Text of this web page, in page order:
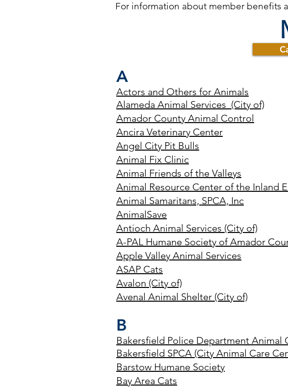
For information about member benefits
A
Actors and Others for Animals
Alameda Animal Services (City of)
Amador County Animal Control
Ancira Veterinary Center
Angel City Pit Bulls
Animal Fix Clinic
Animal Friends of the Valleys
Animal Resource Center of the Inland
Animal Samaritans, SPCA, Inc
AnimalSave
Antioch Animal Services (City of)
A-PAL Humane Society of Amador
Apple Valley Animal Services
ASAP Cats
Avalon (City of)
Avenal Animal Shelter (City of)
B
Bakersfield Police Department Animal
Bakersfield SPCA (City Animal Care
Barstow Humane Society
Bay Area Cats